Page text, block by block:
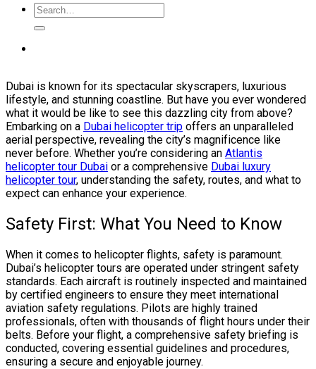
Dubai is known for its spectacular skyscrapers, luxurious
lifestyle, and stunning coastline. But have you ever wondered
what it would be like to see this dazzling city from above?
Embarking on a Dubai helicopter trip offers an unparalleled
aerial perspective, revealing the city’s magnificence like
never before. Whether you’re considering an Atlantis
helicopter tour Dubai or a comprehensive Dubai luxury
helicopter tour, understanding the safety, routes, and what to
expect can enhance your experience.
Safety First: What You Need to Know
When it comes to helicopter flights, safety is paramount.
Dubai’s helicopter tours are operated under stringent safety
standards. Each aircraft is routinely inspected and maintained
by certified engineers to ensure they meet international
aviation safety regulations. Pilots are highly trained
professionals, often with thousands of flight hours under their
belts. Before your flight, a comprehensive safety briefing is
conducted, covering essential guidelines and procedures,
ensuring a secure and enjoyable journey.